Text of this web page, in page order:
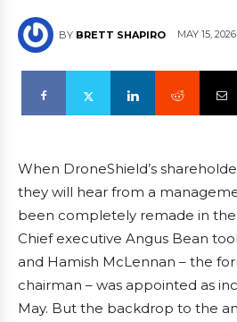
BY BRETT SHAPIRO MAY 15, 2026
When DroneShield’s
they will hear from a
been completely remade in
Chief executive Angus Bean
and Hamish McLennan – the
chairman – was appointed as
May. But the backdrop to the